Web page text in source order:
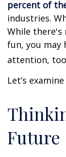
percent of
industries.
While
fun, you may
attention,
Let’s
Future